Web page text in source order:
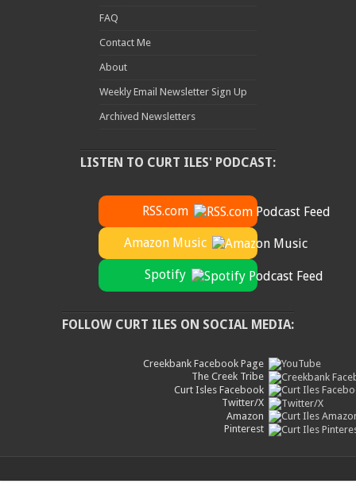
FAQ
Contact Me
About
Weekly Email Newsletter Sign Up
Archived Newsletters
LISTEN TO CURT ILES' PODCAST:
RSS.com
Amazon Music
Spotify
FOLLOW CURT ILES ON SOCIAL MEDIA:
Creekbank Facebook Page
The Creek Tribe
Curt Isles Facebook
Twitter/X
Amazon
Pinterest